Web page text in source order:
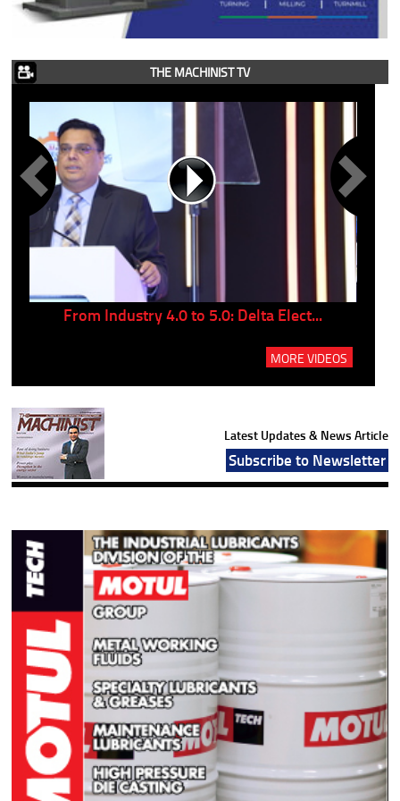
THE MACHINIST TV
From Industry 4.0 to 5.0: Delta Elect...
MORE VIDEOS
Latest Updates & News Article
Subscribe to Newsletter